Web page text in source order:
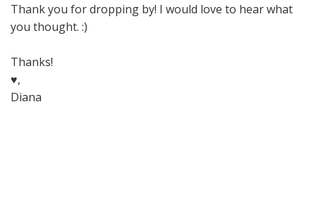
Thank you for dropping by! I would love to hear what
you thought. :)
Thanks!
♥,
Diana